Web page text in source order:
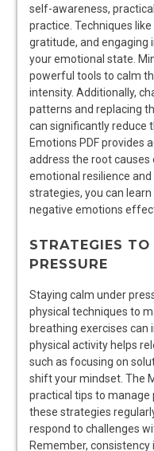
self-awareness,
practice. Techniques
gratitude, and engaging
your emotional state.
powerful tools to calm
intensity. Additionally,
patterns and replacing
can significantly reduce
Emotions PDF provides
address the root
emotional resilience
strategies, you can
negative emotions
STRATEGIES
PRESSURE
Staying calm under
physical techniques to
breathing exercises can
physical activity helps
such as focusing on
shift your mindset. The
practical tips to manage
these strategies
respond to challenges
Remember,